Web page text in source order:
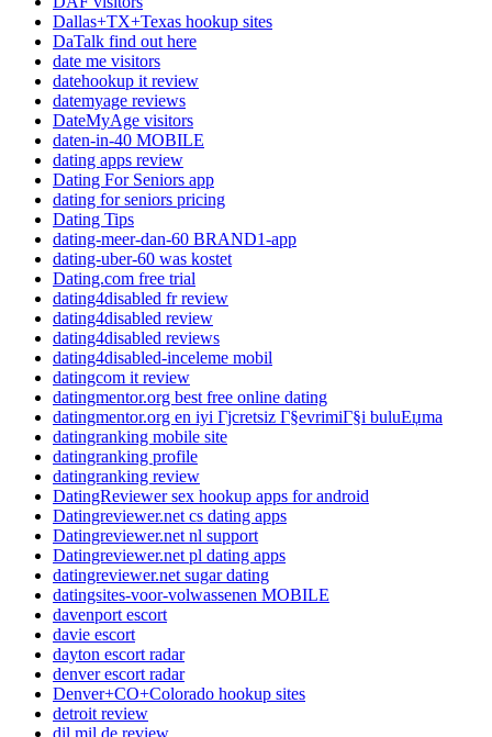
Dallas+TX+Texas hookup sites
DaTalk find out here
date me visitors
datehookup it review
datemyage reviews
DateMyAge visitors
daten-in-40 MOBILE
dating apps review
Dating For Seniors app
dating for seniors pricing
Dating Tips
dating-meer-dan-60 BRAND1-app
dating-uber-60 was kostet
Dating.com free trial
dating4disabled fr review
dating4disabled review
dating4disabled reviews
dating4disabled-inceleme mobil
datingcom it review
datingmentor.org best free online dating
datingmentor.org en iyi Гјcretsiz Г§evrimiГ§i buluЕџma
datingranking mobile site
datingranking profile
datingranking review
DatingReviewer sex hookup apps for android
Datingreviewer.net cs dating apps
Datingreviewer.net nl support
Datingreviewer.net pl dating apps
datingreviewer.net sugar dating
datingsites-voor-volwassenen MOBILE
davenport escort
davie escort
dayton escort radar
denver escort radar
Denver+CO+Colorado hookup sites
detroit review